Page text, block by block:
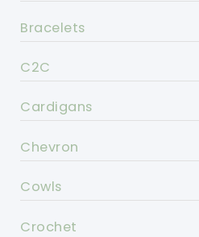
Bracelets
C2C
Cardigans
Chevron
Cowls
Crochet